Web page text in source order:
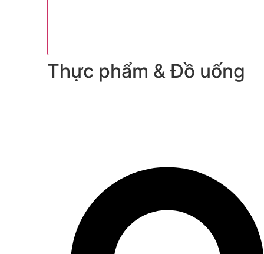
Thực phẩm & Đồ uống